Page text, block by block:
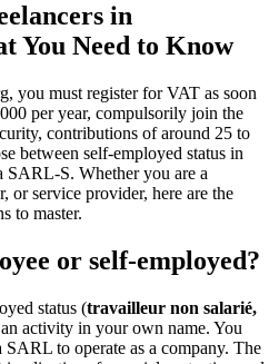
in
You Need to Know
you must register for VAT as soon
per year, compulsorily join the
contributions of around 25 to
between self-employed status in
SARL-S. Whether you are a
or service provider, here are the
to master.
or self-employed?
status (travailleur non salarié,
activity in your own name. You
to operate as a company. The